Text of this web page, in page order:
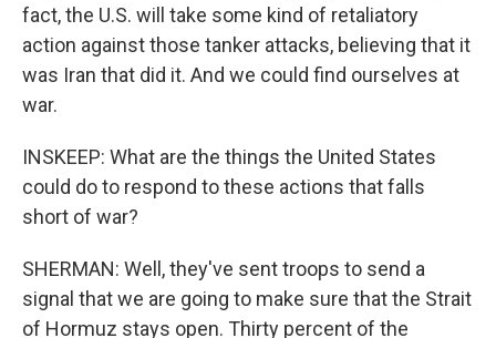
fact, the U.S. will take some kind of retaliatory
action against those tanker attacks, believing that it
was Iran that did it. And we could find ourselves at
war.
INSKEEP: What are the things the United States
could do to respond to these actions that falls
short of war?
SHERMAN: Well, they've sent troops to send a
signal that we are going to make sure that the Strait
of Hormuz stays open. Thirty percent of the